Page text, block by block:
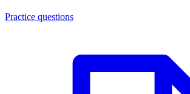
Practice questions